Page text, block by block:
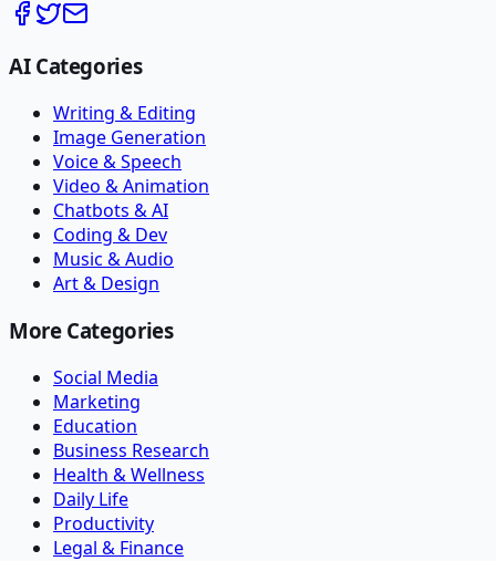
AI Categories
Writing & Editing
Image Generation
Voice & Speech
Video & Animation
Chatbots & AI
Coding & Dev
Music & Audio
Art & Design
More Categories
Social Media
Marketing
Education
Business Research
Health & Wellness
Daily Life
Productivity
Legal & Finance